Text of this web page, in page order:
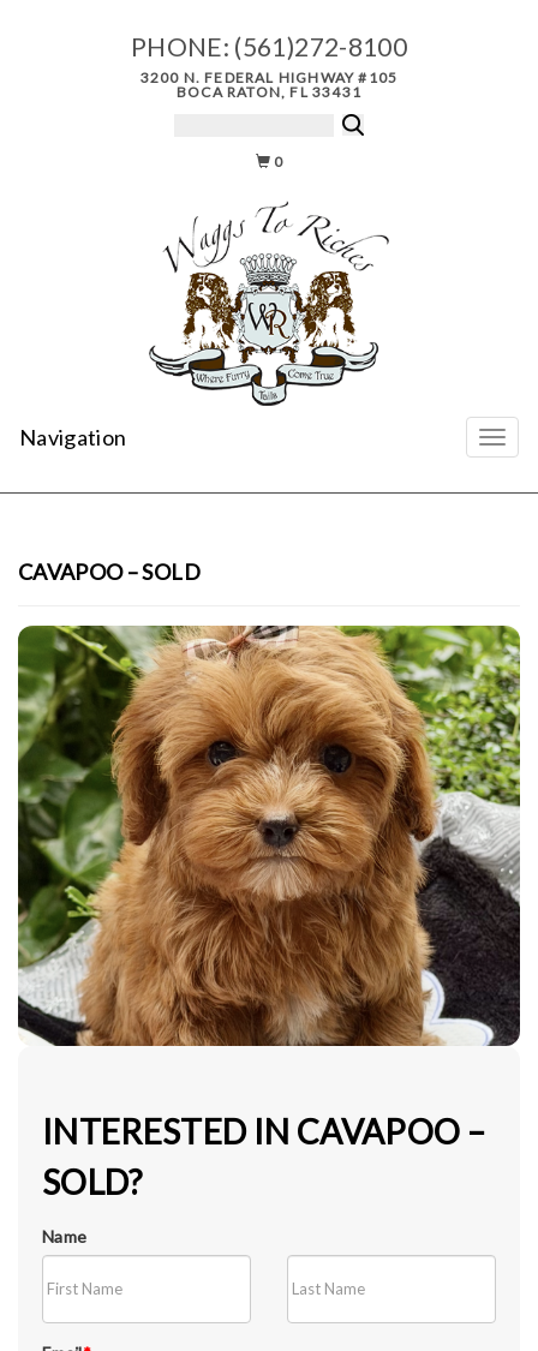
PHONE: (561)272-8100
3200 N. FEDERAL HIGHWAY #105
BOCA RATON, FL 33431
0
Navigation
CAVAPOO – SOLD
INTERESTED IN CAVAPOO –
SOLD?
Name